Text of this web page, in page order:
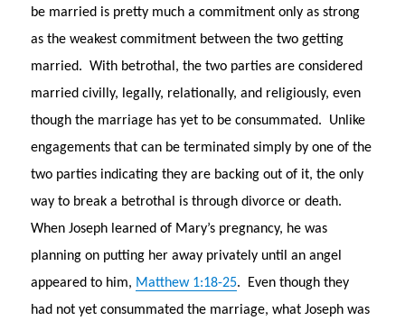
be married is pretty much a commitment only as strong
as the weakest commitment between the two getting
married. With betrothal, the two parties are considered
married civilly, legally, relationally, and religiously, even
though the marriage has yet to be consummated. Unlike
engagements that can be terminated simply by one of the
two parties indicating they are backing out of it, the only
way to break a betrothal is through divorce or death.
When Joseph learned of Mary’s pregnancy, he was
planning on putting her away privately until an angel
appeared to him, Matthew 1:18-25. Even though they
had not yet consummated the marriage, what Joseph was